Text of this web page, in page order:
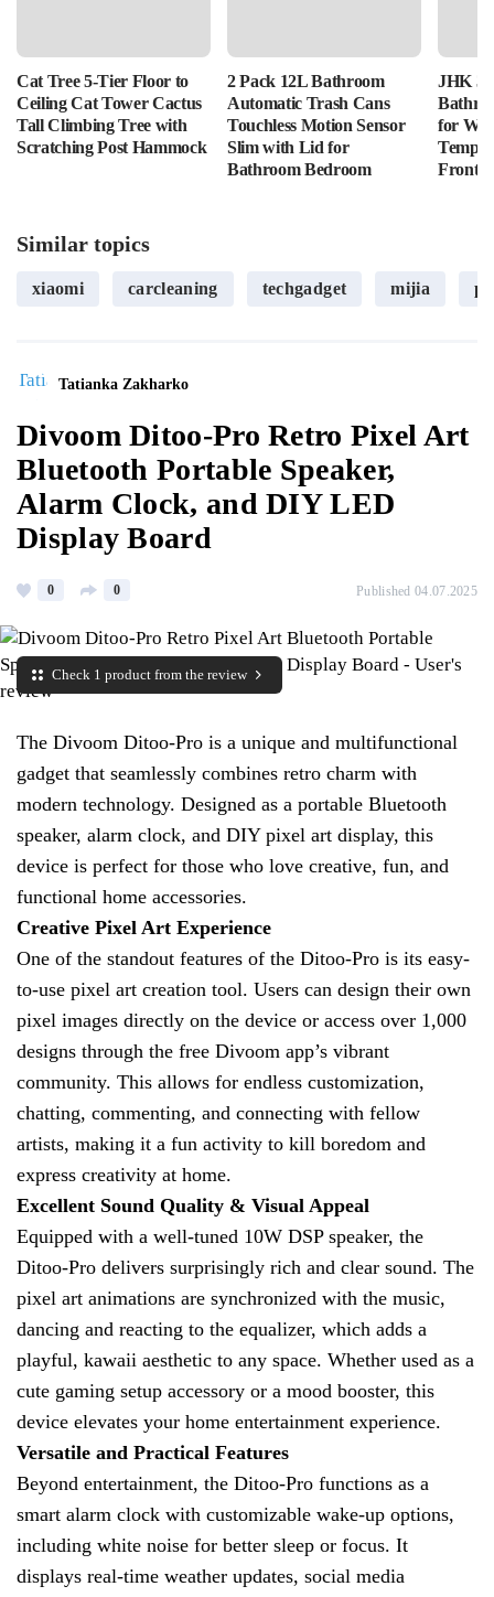
Cat Tree 5-Tier Floor to
Ceiling Cat Tower Cactus
Tall Climbing Tree with
Scratching Post Hammock
2 Pack 12L Bathroom
Automatic Trash Cans
Touchless Motion Sensor
Slim with Lid for
Bathroom Bedroom
JHK
for
Front
Similar topics
xiaomi carcleaning techgadget mijia
Tatianka Zakharko
Divoom Ditoo-Pro Retro Pixel Art
Bluetooth Portable Speaker,
Alarm Clock, and DIY LED
Display Board
0 0 Published 04.07.2025
Check 1 product from the review
The Divoom Ditoo-Pro is a unique and multifunctional
gadget that seamlessly combines retro charm with
modern technology. Designed as a portable Bluetooth
speaker, alarm clock, and DIY pixel art display, this
device is perfect for those who love creative, fun, and
functional home accessories.
Creative Pixel Art Experience
One of the standout features of the Ditoo-Pro is its easy-
to-use pixel art creation tool. Users can design their own
pixel images directly on the device or access over 1,000
designs through the free Divoom app’s vibrant
community. This allows for endless customization,
chatting, commenting, and connecting with fellow
artists, making it a fun activity to kill boredom and
express creativity at home.
Excellent Sound Quality & Visual Appeal
Equipped with a well-tuned 10W DSP speaker, the
Ditoo-Pro delivers surprisingly rich and clear sound. The
pixel art animations are synchronized with the music,
dancing and reacting to the equalizer, which adds a
playful, kawaii aesthetic to any space. Whether used as a
cute gaming setup accessory or a mood booster, this
device elevates your home entertainment experience.
Versatile and Practical Features
Beyond entertainment, the Ditoo-Pro functions as a
smart alarm clock with customizable wake-up options,
including white noise for better sleep or focus. It
displays real-time weather updates, social media